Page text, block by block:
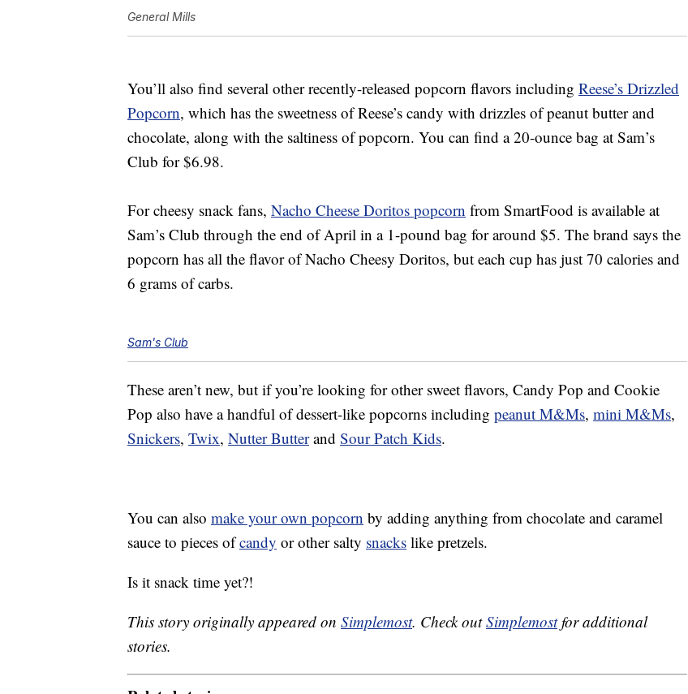
General Mills
You’ll also find several other recently-released popcorn flavors including Reese’s Drizzled
Popcorn, which has the sweetness of Reese’s candy with drizzles of peanut butter and
chocolate, along with the saltiness of popcorn. You can find a 20-ounce bag at Sam’s
Club for $6.98.
For cheesy snack fans, Nacho Cheese Doritos popcorn from SmartFood is available at
Sam’s Club through the end of April in a 1-pound bag for around $5. The brand says the
popcorn has all the flavor of Nacho Cheesy Doritos, but each cup has just 70 calories and
6 grams of carbs.
Sam's Club
These aren’t new, but if you’re looking for other sweet flavors, Candy Pop and Cookie
Pop also have a handful of dessert-like popcorns including peanut M&Ms, mini M&Ms,
Snickers, Twix, Nutter Butterand Sour Patch Kids.
You can also make your own popcorn by adding anything from chocolate and caramel
sauce to pieces ofcandy or other salty snacks like pretzels.
Is it snack time yet?!
This story originally appeared on Simplemost. Check outSimplemostfor additional
stories.